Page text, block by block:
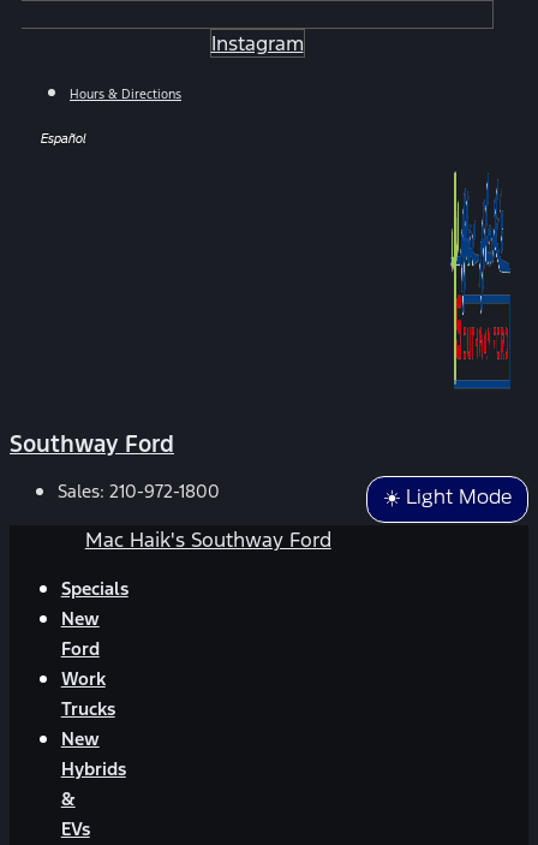
Instagram
Hours & Directions
Español
Southway Ford
☀️ Light Mode
Sales: 210-972-1800
Mac Haik's Southway Ford
Specials
New
Ford
Work
Trucks
New
Hybrids
&
EVs